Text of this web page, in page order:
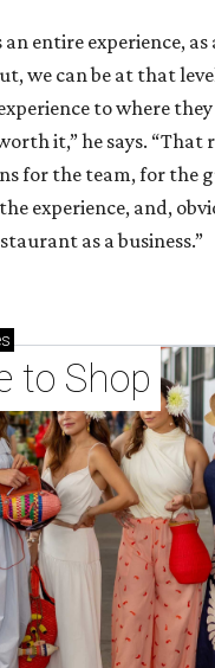
entire experience,
we can be at that
to where
it,” he says. “That
for the team, for the
experience, and,
as a business.”
to Shop